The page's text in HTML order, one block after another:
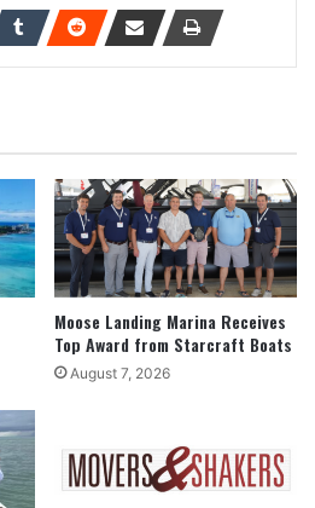
Moose Landing Marina Receives
Top Award from Starcraft Boats
August 7, 2026